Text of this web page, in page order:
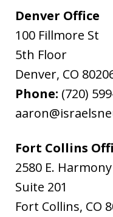
Denver Office
100 Fillmore St
5th Floor
Denver, CO
Phone: (720)
Fort Collins
2580 E.
Suite 201
Fort Collins, CO